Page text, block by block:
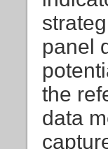
panel
the
data